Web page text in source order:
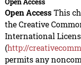
Open AccessThis
the Creative
International
(http://
permits any